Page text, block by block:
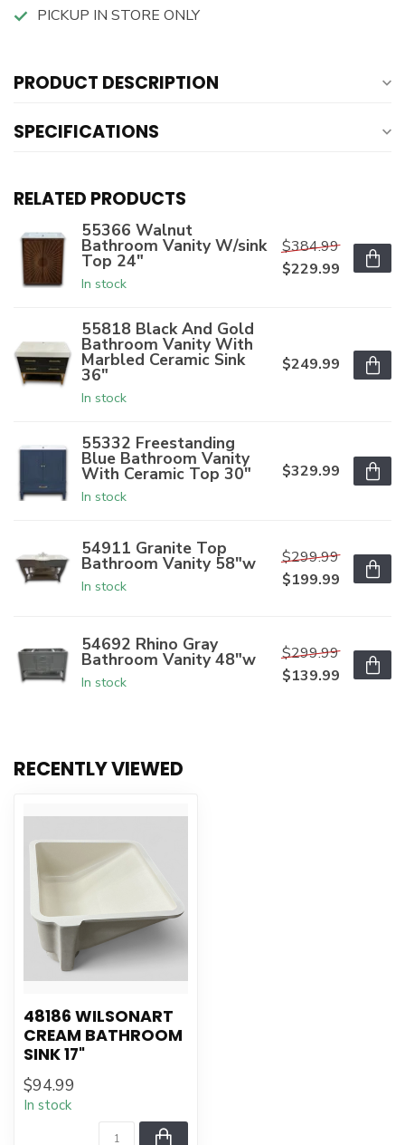
PICKUP IN STORE ONLY
PRODUCT DESCRIPTION
SPECIFICATIONS
RELATED PRODUCTS
55366 Walnut
Bathroom Vanity W/sink
Top 24"
In stock
$384.99
$229.99
55818 Black And Gold
Bathroom Vanity With
Marbled Ceramic Sink
36"
In stock
$249.99
55332 Freestanding
Blue Bathroom Vanity
With Ceramic Top 30"
In stock
$329.99
54911 Granite Top
Bathroom Vanity 58"w
In stock
$299.99
$199.99
54692 Rhino Gray
Bathroom Vanity 48"w
In stock
$299.99
$139.99
RECENTLY VIEWED
48186 WILSONART
CREAM BATHROOM
SINK 17"
$94.99
In stock